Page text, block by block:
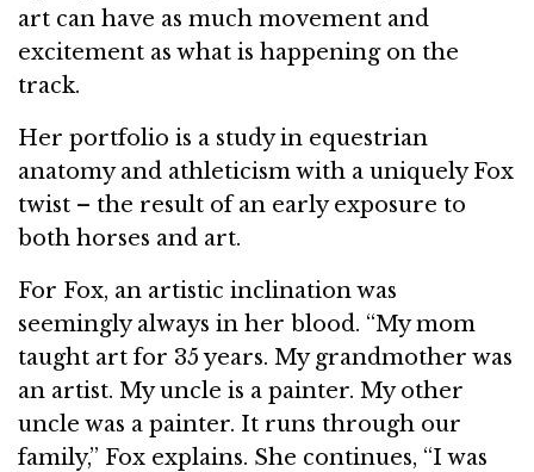
art can have as much movement and
excitement as what is happening on the
track.
Her portfolio is a study in equestrian
anatomy and athleticism with a uniquely Fox
twist – the result of an early exposure to
both horses and art.
For Fox, an artistic inclination was
seemingly always in her blood. “My mom
taught art for 35 years. My grandmother was
an artist. My uncle is a painter. My other
uncle was a painter. It runs through our
family,” Fox explains. She continues, “I was